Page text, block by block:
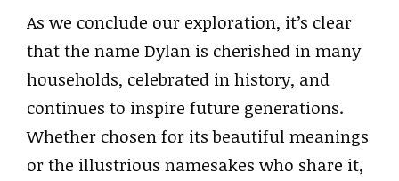
As we conclude our exploration, it’s clear
that the name Dylan is cherished in many
households, celebrated in history, and
continues to inspire future generations.
Whether chosen for its beautiful meanings
or the illustrious namesakes who share it,